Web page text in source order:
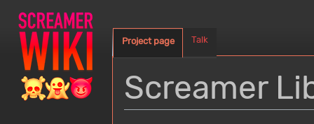
Screamer
Project page Talk